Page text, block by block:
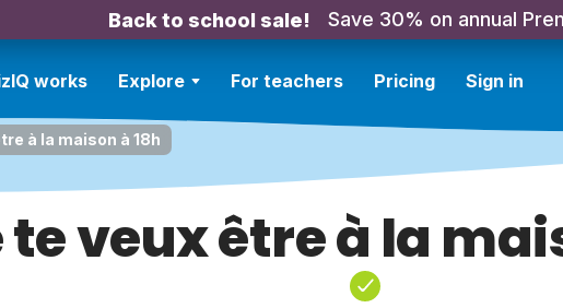
Back to school sale! Save 30% on annual
works Explore For teachers Pricing Sign in
à la maison à 18h
te veux être à la